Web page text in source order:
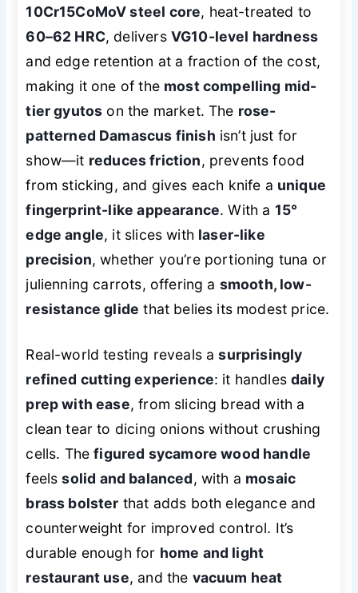
10Cr15CoMoV steel core, heat-treated to
60–62 HRC, delivers VG10-level hardness
and edge retention at a fraction of the cost,
making it one of the most compelling mid-
tier gyutos on the market. The rose-
patterned Damascus finish isn’t just for
show—it reduces friction, prevents food
from sticking, and gives each knife a unique
fingerprint-like appearance. With a 15°
edge angle, it slices with laser-like
precision, whether you’re portioning tuna or
julienning carrots, offering a smooth, low-
resistance glide that belies its modest price.
Real-world testing reveals asurprisingly
refined cutting experience: it handlesdaily
prep with ease, from slicing bread with a
clean tear to dicing onions without crushing
cells. Thefigured sycamore wood handle
feelssolid and balanced, with a mosaic
brass bolster that adds both elegance and
counterweight for improved control. It’s
durable enough for home and light
restaurant use, and the vacuum heat